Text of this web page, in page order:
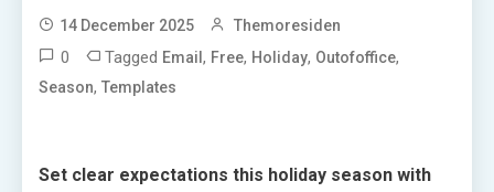
14 December 2025 Themoresiden
0 Tagged Email , Free, Holiday, Outofoffice,
Season, Templates
Set clear expectations this holiday season with